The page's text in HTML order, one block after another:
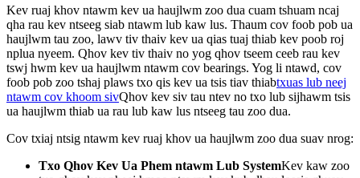
Kev ruaj khov ntawm kev ua haujlwm zoo dua cuam tshuam ncaj
qha rau kev ntseeg siab ntawm lub kaw lus. Thaum cov foob pob ua
haujlwm tau zoo, lawv tiv thaiv kev ua qias tuaj thiab kev poob roj
nplua nyeem. Qhov kev tiv thaiv no yog qhov tseem ceeb rau kev
tswj hwm kev ua haujlwm ntawm cov bearings. Yog li ntawd, cov
foob pob zoo tshaj plaws txo qis kev ua tsis tiav thiabtxuas lub neej
ntawm cov khoom sivQhov kev siv tau ntev no txo ​​lub sijhawm tsis
ua haujlwm thiab ua rau lub kaw lus ntseeg tau zoo dua.
Cov txiaj ntsig ntawm kev ruaj khov ua haujlwm zoo dua suav nrog:
Txo Qhov Kev Ua Phem ntawm Lub SystemKev kaw zoo